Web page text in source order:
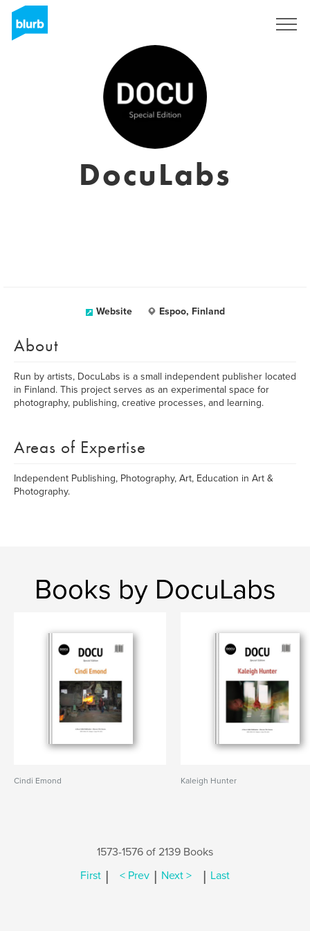
DocuLabs
Website Espoo, Finland
About
Run by artists, DocuLabs is a small independent publisher located
in Finland. This project serves as an experimental space for
photography, publishing, creative processes, and learning.
Areas of Expertise
Independent Publishing, Photography, Art, Education in Art &
Photography.
Books by DocuLabs
Cindi Emond Kaleigh Hunter
1573-1576 of 2139 Books
First | < Prev | Next > | Last